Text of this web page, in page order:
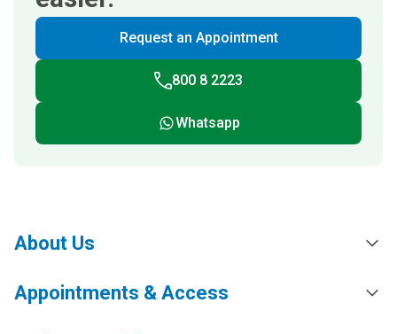
Request an Appointment
800 8 2223
Whatsapp
About Us
Appointments & Access